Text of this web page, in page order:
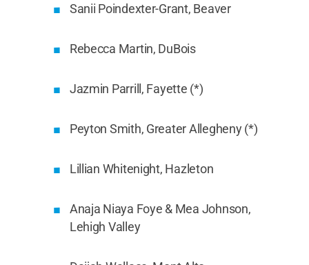
Sanii Poindexter-Grant, Beaver
Rebecca Martin, DuBois
Jazmin Parrill, Fayette (*)
Peyton Smith, Greater Allegheny (*)
Lillian Whitenight, Hazleton
Anaja Niaya Foye & Mea Johnson,
Lehigh Valley